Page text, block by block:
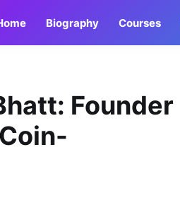
Biography Courses
Founder